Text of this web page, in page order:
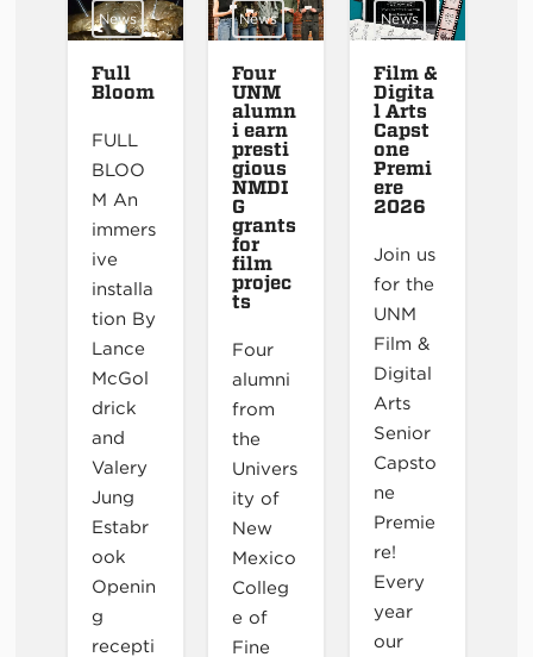
News
Full
Bloom
FULL
BLOO
M An
immers
ive
installa
tion By
Lance
McGol
drick
and
Valery
Jung
Estabr
ook
Openin
g
recepti
News
Four
UNM
alumn
i earn
presti
gious
NMDI
G
grants
for
film
projec
ts
Four
alumni
from
the
Univers
ity of
New
Mexico
Colleg
e of
Fine
News
Film &
Digita
l Arts
Capst
one
Premi
ere
2026
Join us
for the
UNM
Film &
Digital
Arts
Senior
Capsto
ne
Premie
re!
Every
year
our